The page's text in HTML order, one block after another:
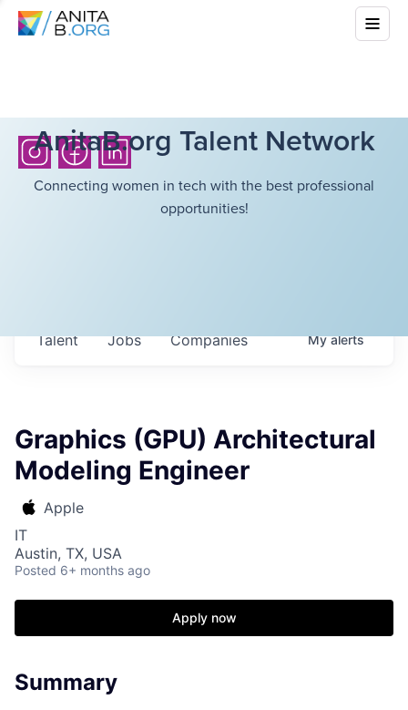
AnitaB.org Talent Network
Connecting women in tech with the best professional
opportunities!
Jobs Companies
Talent Myalerts
Graphics (GPU) Architectural
Modeling Engineer
Apple
IT
Austin, TX, USA
Posted 6+ months ago
Apply now
Summary